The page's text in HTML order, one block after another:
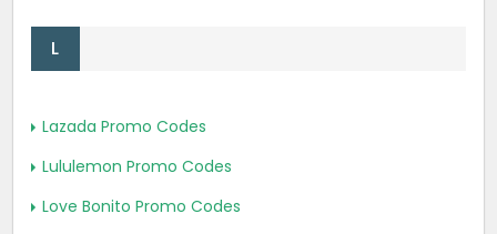
L
Lazada Promo Codes
Lululemon Promo Codes
Love Bonito Promo Codes